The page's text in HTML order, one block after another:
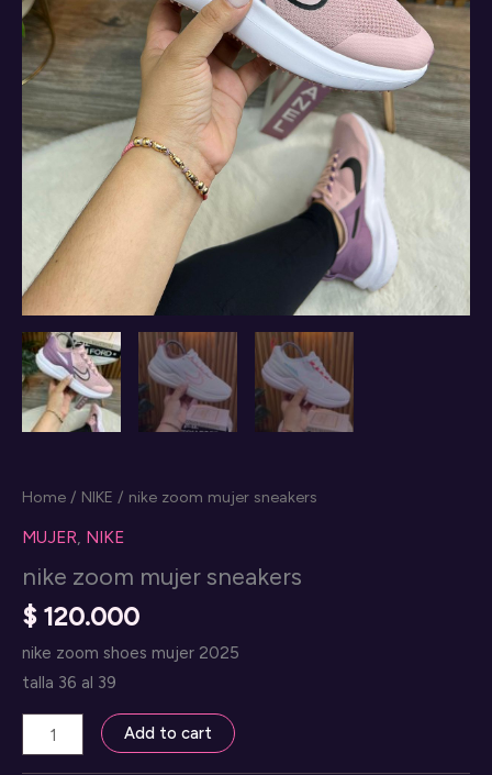
Home / NIKE / nike zoom mujer sneakers
MUJER NIKE
nike zoom mujer sneakers
$120.000
nike zoom shoes mujer 2025
talla 36 al 39
zoom
Add to cart